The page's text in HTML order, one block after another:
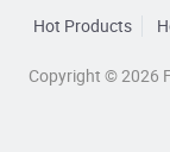
Hot Products
Copyright © 2026